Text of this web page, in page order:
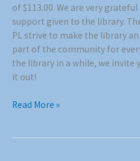
of $113.00. We are very
support given to the library.
PL strive to make the library
part of the community for
the library in a while, we invite
it out!
Thank
Read More »